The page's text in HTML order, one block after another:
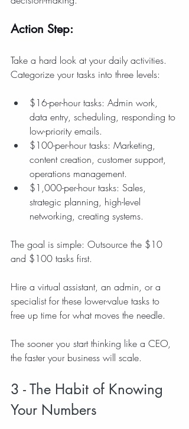
Action Step:
Take a hard look at your daily activities.
Categorize your tasks into three levels:
$16-per-hour tasks: Admin work,
data entry, scheduling, responding to
low-priority emails.
$100-per-hour tasks: Marketing,
content creation, customer support,
operations management.
$1,000-per-hour tasks: Sales,
strategic planning, high-level
networking, creating systems.
The goal is simple: Outsource the $10
and $100 tasks first.
Hire a virtual assistant, an admin, or a
specialist for these lower-value tasks to
free up time for what moves the needle.
The sooner you start thinking like a CEO,
the faster your business will scale.
3 - The Habit of Knowing
Your Numbers